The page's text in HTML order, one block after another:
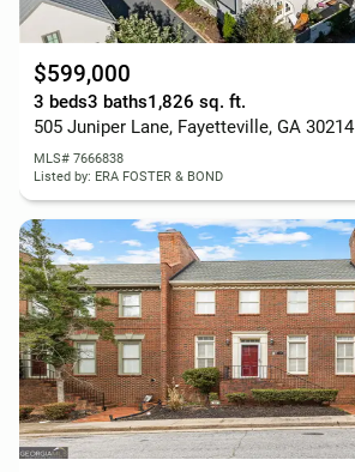
$599,000
3 beds3 baths1,826 sq. ft.
505 Juniper Lane, Fayetteville, GA 30214
MLS# 7666838
Listed by: ERA FOSTER & BOND